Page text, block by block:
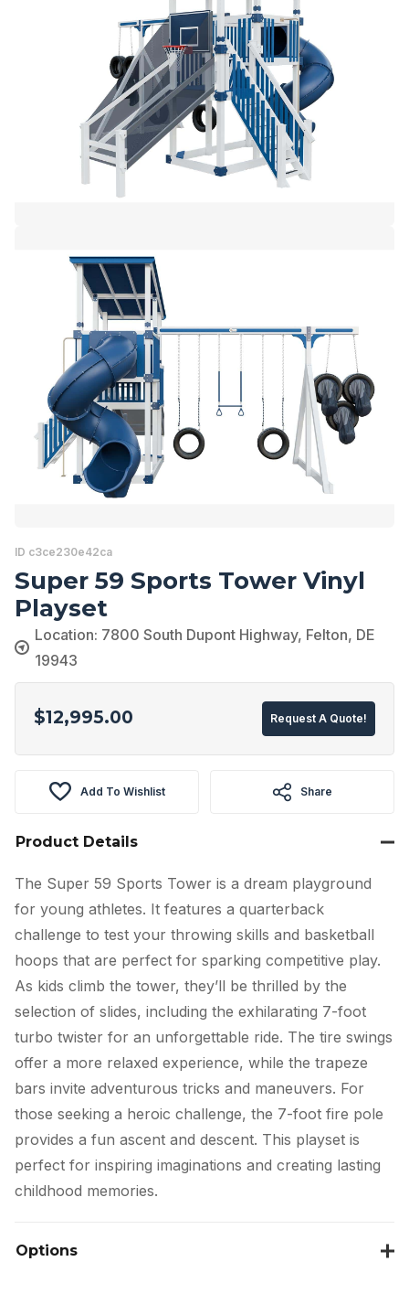
ID c3ce230e42ca
Super 59 Sports Tower Vinyl
Playset
Location: 7800 South Dupont Highway, Felton, DE
19943
$12,995.00 Request A Quote!
Add To Wishlist Share
Product Details
The Super 59 Sports Tower is a dream playground
for young athletes. It features a quarterback
challenge to test your throwing skills and basketball
hoops that are perfect for sparking competitive play.
As kids climb the tower, they’ll be thrilled by the
selection of slides, including the exhilarating 7-foot
turbo twister for an unforgettable ride. The tire swings
offer a more relaxed experience, while the trapeze
bars invite adventurous tricks and maneuvers. For
those seeking a heroic challenge, the 7-foot fire pole
provides a fun ascent and descent. This playset is
perfect for inspiring imaginations and creating lasting
childhood memories.
Options